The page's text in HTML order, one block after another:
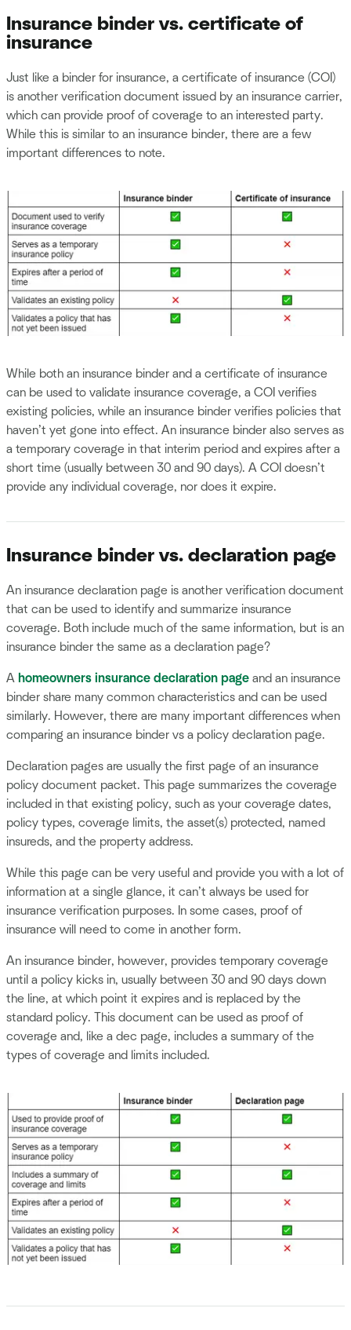
Insurance binder vs. certificate of
insurance
Just like a binder for insurance, a certificate of insurance (COI)
is another verification document issued by an insurance carrier,
which can provide proof of coverage to an interested party.
While this is similar to an insurance binder, there are a few
important differences to note.
While both an insurance binder and a certificate of insurance
can be used to validate insurance coverage, a COI verifies
existing policies, while an insurance binder verifies policies that
haven’t yet gone into effect. An insurance binder also serves as
a temporary coverage in that interim period and expires after a
short time (usually between 30 and 90 days). A COI doesn’t
provide any individual coverage, nor does it expire.
Insurance binder vs. declaration page
An insurance declaration page is another verification document
that can be used to identify and summarize insurance
coverage. Both include much of the same information, but is an
insurance binder the same as a declaration page?
A homeowners insurance declaration page and an insurance
binder share many common characteristics and can be used
similarly. However, there are many important differences when
comparing an insurance binder vs a policy declaration page.
Declaration pages are usually the first page of an insurance
policy document packet. This page summarizes the coverage
included in that existing policy, such as your coverage dates,
policy types, coverage limits, the asset(s) protected, named
insureds, and the property address.
While this page can be very useful and provide you with a lot of
information at a single glance, it can’t always be used for
insurance verification purposes. In some cases, proof of
insurance will need to come in another form.
An insurance binder, however, provides temporary coverage
until a policy kicks in, usually between 30 and 90 days down
the line, at which point it expires and is replaced by the
standard policy. This document can be used as proof of
coverage and, like a dec page, includes a summary of the
types of coverage and limits included.